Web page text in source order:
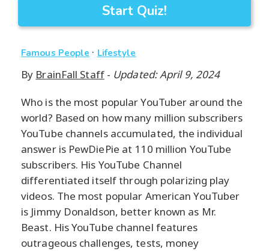
Start Quiz!
Famous People · Lifestyle
By BrainFall Staff- Updated: April 9, 2024
Who is the most popular YouTuber around the
world? Based on how many million subscribers
YouTube channels accumulated, the individual
answer is PewDiePie at 110 million YouTube
subscribers. His YouTube Channel
differentiated itself through polarizing play
videos. The most popular American YouTuber
is Jimmy Donaldson, better known as Mr.
Beast. His YouTube channel features
outrageous challenges, tests, money